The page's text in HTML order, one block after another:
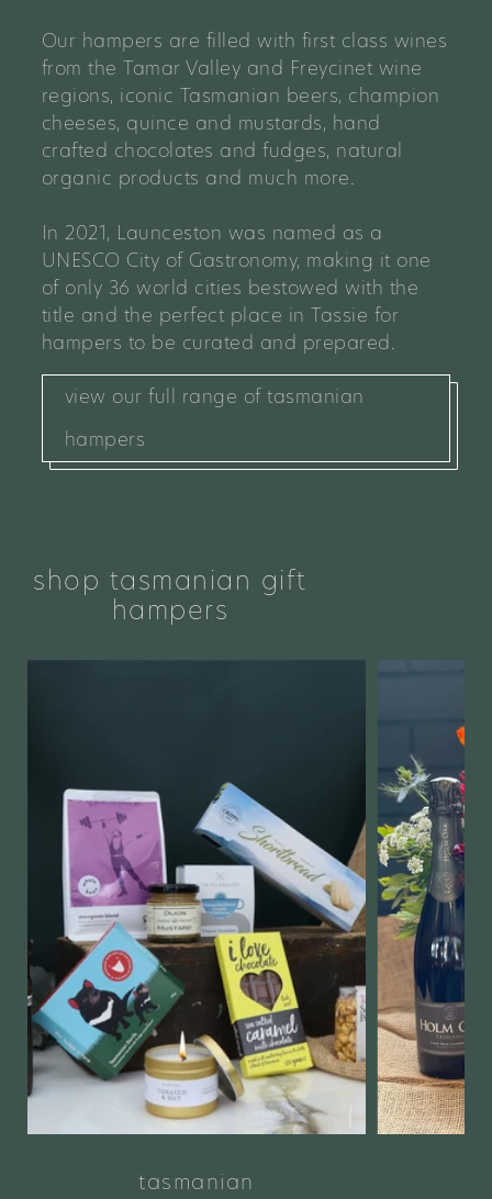
Our hampers are filled with first class wines
from the Tamar Valley and Freycinet wine
regions, iconic Tasmanian beers, champion
cheeses, quince and mustards, hand
crafted chocolates and fudges, natural
organic products and much more.
In 2021, Launceston was named as a
UNESCO City of Gastronomy, making it one
of only 36 world cities bestowed with the
title and the perfect place in Tassie for
hampers to be curated and prepared.
view our full range of tasmanian
hampers
shop tasmanian gift
hampers
tasmanian